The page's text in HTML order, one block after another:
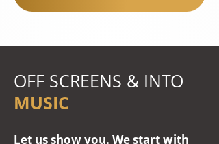
OFF SCREENS & INTO
MUSIC
Let us show you. We start with